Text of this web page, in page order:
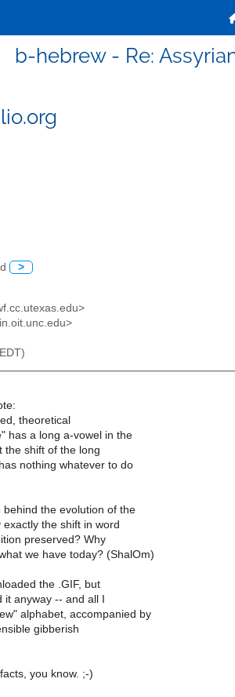
b-hebrew - Re:
>
theoretical
has a long a-vowel in the
the shift of the long
nothing whatever to do
the evolution of the
the shift in word
preserved? Why
we have today? (ShalOm)
the .GIF, but
anyway -- and all I
alphabet, accompanied by
gibberish
you know. ;-)